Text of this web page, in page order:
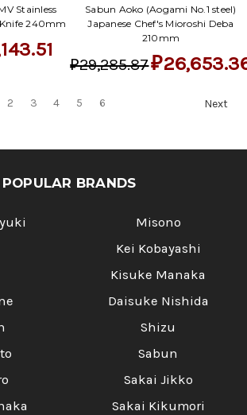
Stainless
240mm
Sabun Aoko (Aogami No.1 steel)
Japanese Chef's Mioroshi Deba
210mm
₽29,285.87
2 3 4 5 6 Next
POPULAR BRANDS
Misono
Kei Kobayashi
Kisuke Manaka
Daisuke Nishida
Shizu
Sabun
Sakai Jikko
Sakai Kikumori